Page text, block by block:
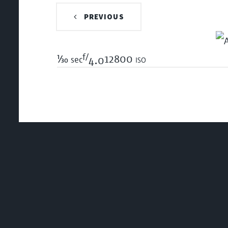
PREVIOUS
1/30 secf/4.012800 iso